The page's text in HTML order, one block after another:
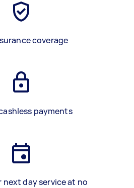
coverage
payments
next day service at no